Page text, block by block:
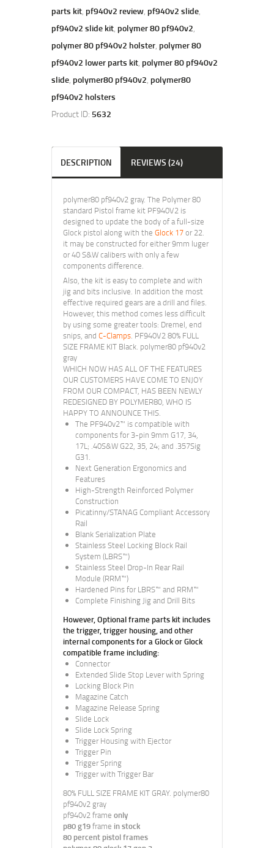
parts kit, pf940v2 review, pf940v2 slide,
pf940v2 slide kit, polymer 80 pf940v2,
polymer 80 pf940v2 holster, polymer 80
pf940v2 lower parts kit, polymer 80 pf940v2
slide, polymer80 pf940v2, polymer80
pf940v2 holsters
Product ID: 5632
DESCRIPTION REVIEWS (24)
polymer80 pf940v2 gray. The Polymer 80
standard Pistol frame kit PF940V2 is
designed to update the body of a full-size
Glock pistol along with theGlock 17or 22.
it may be constructed for either 9mm luger
or 40 S&W calibers with only a few
components difference.
Also, the kit is easy to complete and with
jig and bits inclusive. In addition the most
effective required gears are a drill and files.
However, this method comes less difficult
by using some greater tools: Dremel, end
snips, andC-Clamps. PF940V2 80% FULL
SIZE FRAME KIT Black. polymer80 pf940v2
gray
WHICH NOW HAS ALL OF THE FEATURES
OUR CUSTOMERS HAVE COME TO ENJOY
FROM OUR COMPACT, HAS BEEN NEWLY
REDESIGNED BY POLYMER80, WHO IS
HAPPY TO ANNOUNCE THIS.
The PF940v2™ is compatible with
components for 3-pin 9mm G17, 34,
17L; .40S&W G22, 35, 24; and .357Sig
G31.
Next Generation Ergonomics and
Features
High-Strength Reinforced Polymer
Construction
Picatinny/STANAG Compliant Accessory
Rail
Blank Serialization Plate
Stainless Steel Locking Block Rail
System (LBRS™)
Stainless Steel Drop-In Rear Rail
Module (RRM™)
Hardened Pins for LBRS™ and RRM™
Complete Finishing Jig and Drill Bits
However, Optional frame parts kit includes
the trigger, trigger housing, and other
internal components for a Glock or Glock
compatible frame including:
Connector
Extended Slide Stop Lever with Spring
Locking Block Pin
Magazine Catch
Magazine Release Spring
Slide Lock
Slide Lock Spring
Trigger Housing with Ejector
Trigger Pin
Trigger Spring
Trigger with Trigger Bar
80% FULL SIZE FRAME KIT GRAY. polymer80
pf940v2 gray
pf940v2 frameonly
p80 g19frame in stock
80 percent pistol frames